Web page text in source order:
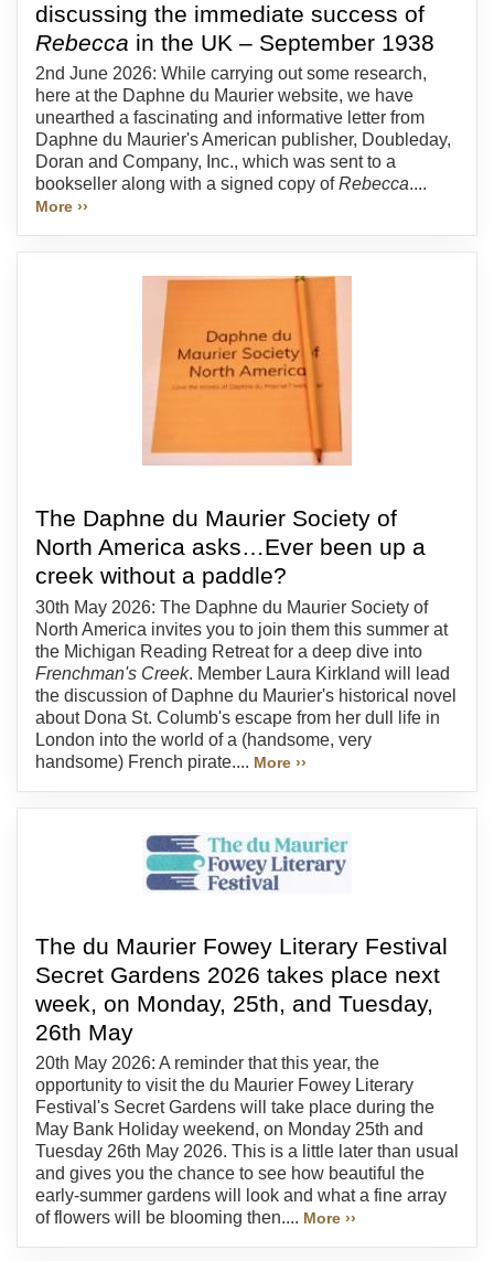
discussing the immediate success of
Rebecca in the UK – September 1938
2nd June 2026: While carrying out some research,
here at the Daphne du Maurier website, we have
unearthed a fascinating and informative letter from
Daphne du Maurier's American publisher, Doubleday,
Doran and Company, Inc., which was sent to a
bookseller along with a signed copy ofRebecca....
More ››
The Daphne du Maurier Society of
North America asks…Ever been up a
creek without a paddle?
30th May 2026: The Daphne du Maurier Society of
North America invites you to join them this summer at
the Michigan Reading Retreat for a deep dive into
Frenchman's Creek. Member Laura Kirkland will lead
the discussion of Daphne du Maurier's historical novel
about Dona St. Columb's escape from her dull life in
London into the world of a (handsome, very
handsome) French pirate.... More ››
The du Maurier Fowey Literary Festival
Secret Gardens 2026 takes place next
week, on Monday, 25th, and Tuesday,
26th May
20th May 2026: A reminder that this year, the
opportunity to visit the du Maurier Fowey Literary
Festival's Secret Gardens will take place during the
May Bank Holiday weekend, on Monday 25th and
Tuesday 26th May 2026. This is a little later than usual
and gives you the chance to see how beautiful the
early-summer gardens will look and what a fine array
of flowers will be blooming then.... More ››